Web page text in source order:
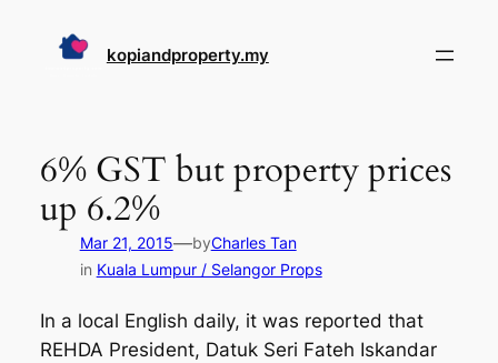
kopiandproperty.my
6% GST but property prices
up 6.2%
Mar 21, 2015—byCharles Tan
in Kuala Lumpur / Selangor Props
In a local English daily, it was reported that
REHDA President, Datuk Seri Fateh Iskandar